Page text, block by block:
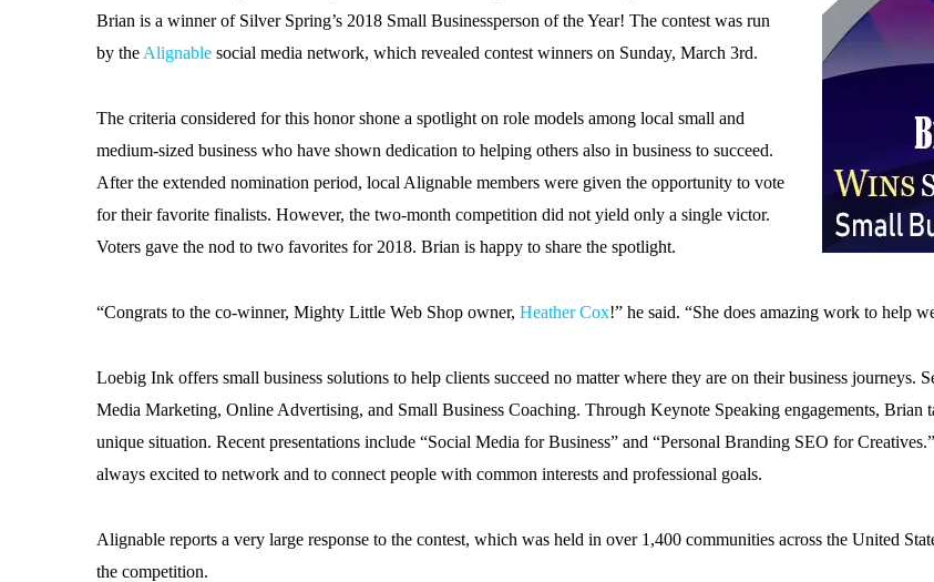
Brian is a winner of Silver Spring’s 2018 Small Businessperson of the Year! The contest was run
by the Alignable social media network, which revealed contest winners on Sunday, March 3rd.
The criteria considered for this honor shone a spotlight on role models among local small and
medium-sized business who have shown dedication to helping others also in business to succeed.
After the extended nomination period, local Alignable members were given the opportunity to vote
for their favorite finalists. However, the two-month competition did not yield only a single victor.
Voters gave the nod to two favorites for 2018. Brian is happy to share the spotlight.
“Congrats to the co-winner, Mighty Little Web Shop owner, Heather Cox!” he said. “She does amazing work to help
Loebig Ink offers small business solutions to help clients succeed no matter where they are on their business journeys.
Media Marketing, Online Advertising, and Small Business Coaching. Through Keynote Speaking engagements, Brian
unique situation. Recent presentations include “Social Media for Business” and “Personal Branding SEO for
always excited to network and to connect people with common interests and professional goals.
Alignable reports a very large response to the contest, which was held in over 1,400 communities across the United
the competition.